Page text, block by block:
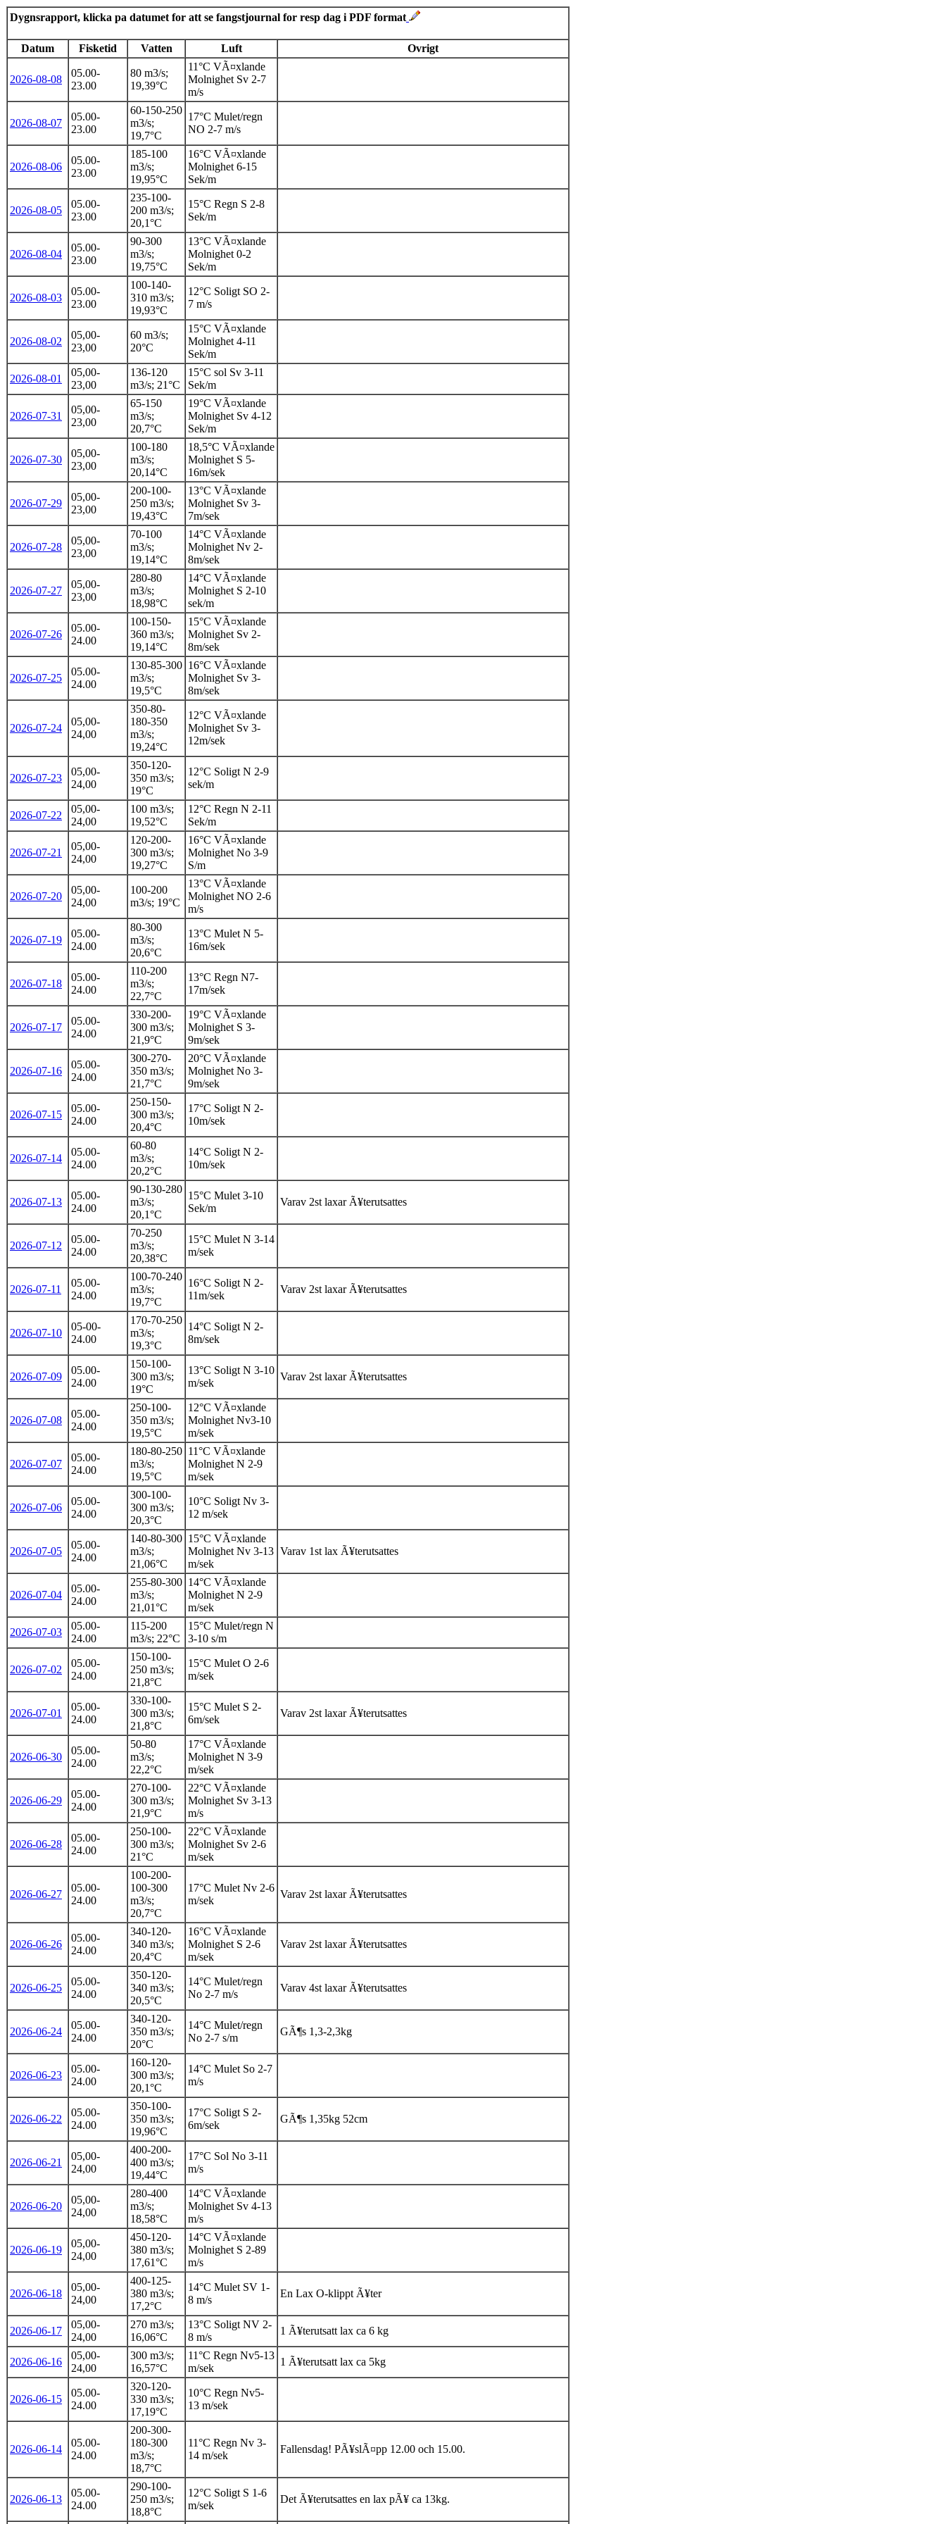
Dygnsrapport, klicka pa datumet for att se fangstjournal for resp dag i PDF format
Datum Fisketid Vatten Luft Ovrigt
2026-08-08
05.00-
23.00
80 m3/s;
19,39°C
11°C VÃ¤xlande
Molnighet Sv 2-7
m/s
2026-08-07
05.00-
23.00
60-150-250
m3/s;
19,7°C
17°C Mulet/regn
NO 2-7 m/s
2026-08-06
05.00-
23.00
185-100
m3/s;
19,95°C
16°C VÃ¤xlande
Molnighet 6-15
Sek/m
2026-08-05
05.00-
23.00
235-100-
200 m3/s;
20,1°C
15°C Regn S 2-8
Sek/m
2026-08-04
05.00-
23.00
90-300
m3/s;
19,75°C
13°C VÃ¤xlande
Molnighet 0-2
Sek/m
2026-08-03
05.00-
23.00
100-140-
310 m3/s;
19,93°C
12°C Soligt SO 2-
7 m/s
2026-08-02
05,00-
23,00
60 m3/s;
20°C
15°C VÃ¤xlande
Molnighet 4-11
Sek/m
2026-08-01
05,00-
23,00
136-120
m3/s; 21°C
15°C sol Sv 3-11
Sek/m
2026-07-31
05,00-
23,00
65-150
m3/s;
20,7°C
19°C VÃ¤xlande
Molnighet Sv 4-12
Sek/m
2026-07-30
05,00-
23,00
100-180
m3/s;
20,14°C
18,5°C VÃ¤xlande
Molnighet S 5-
16m/sek
2026-07-29
05,00-
23,00
200-100-
250 m3/s;
19,43°C
13°C VÃ¤xlande
Molnighet Sv 3-
7m/sek
2026-07-28
05,00-
23,00
70-100
m3/s;
19,14°C
14°C VÃ¤xlande
Molnighet Nv 2-
8m/sek
2026-07-27
05,00-
23,00
280-80
m3/s;
18,98°C
14°C VÃ¤xlande
Molnighet S 2-10
sek/m
2026-07-26
05.00-
24.00
100-150-
360 m3/s;
19,14°C
15°C VÃ¤xlande
Molnighet Sv 2-
8m/sek
2026-07-25
05.00-
24.00
130-85-300
m3/s;
19,5°C
16°C VÃ¤xlande
Molnighet Sv 3-
8m/sek
2026-07-24
05,00-
24,00
350-80-
180-350
m3/s;
19,24°C
12°C VÃ¤xlande
Molnighet Sv 3-
12m/sek
2026-07-23
05,00-
24,00
350-120-
350 m3/s;
19°C
12°C Soligt N 2-9
sek/m
2026-07-22
05,00-
24,00
100 m3/s;
19,52°C
12°C Regn N 2-11
Sek/m
2026-07-21
05,00-
24,00
120-200-
300 m3/s;
19,27°C
16°C VÃ¤xlande
Molnighet No 3-9
S/m
2026-07-20
05,00-
24,00
100-200
m3/s; 19°C
13°C VÃ¤xlande
Molnighet NO 2-6
m/s
2026-07-19
05.00-
24.00
80-300
m3/s;
20,6°C
13°C Mulet N 5-
16m/sek
2026-07-18
05.00-
24.00
110-200
m3/s;
22,7°C
13°C Regn N7-
17m/sek
2026-07-17
05.00-
24.00
330-200-
300 m3/s;
21,9°C
19°C VÃ¤xlande
Molnighet S 3-
9m/sek
2026-07-16
05.00-
24.00
300-270-
350 m3/s;
21,7°C
20°C VÃ¤xlande
Molnighet No 3-
9m/sek
2026-07-15
05.00-
24.00
250-150-
300 m3/s;
20,4°C
17°C Soligt N 2-
10m/sek
2026-07-14
05.00-
24.00
60-80
m3/s;
20,2°C
14°C Soligt N 2-
10m/sek
2026-07-13
05.00-
24.00
90-130-280
m3/s;
20,1°C
15°C Mulet 3-10
Sek/m
Varav 2st laxar Ã¥terutsattes
2026-07-12
05.00-
24.00
70-250
m3/s;
20,38°C
15°C Mulet N 3-14
m/sek
2026-07-11
05.00-
24.00
100-70-240
m3/s;
19,7°C
16°C Soligt N 2-
11m/sek
Varav 2st laxar Ã¥terutsattes
2026-07-10
05-00-
24.00
170-70-250
m3/s;
19,3°C
14°C Soligt N 2-
8m/sek
2026-07-09
05.00-
24.00
150-100-
300 m3/s;
19°C
13°C Soligt N 3-10
m/sek
Varav 2st laxar Ã¥terutsattes
2026-07-08
05.00-
24.00
250-100-
350 m3/s;
19,5°C
12°C VÃ¤xlande
Molnighet Nv3-10
m/sek
2026-07-07
05.00-
24.00
180-80-250
m3/s;
19,5°C
11°C VÃ¤xlande
Molnighet N 2-9
m/sek
2026-07-06
05.00-
24.00
300-100-
300 m3/s;
20,3°C
10°C Soligt Nv 3-
12 m/sek
2026-07-05
05.00-
24.00
140-80-300
m3/s;
21,06°C
15°C VÃ¤xlande
Molnighet Nv 3-13
m/sek
Varav 1st lax Ã¥terutsattes
2026-07-04
05.00-
24.00
255-80-300
m3/s;
21,01°C
14°C VÃ¤xlande
Molnighet N 2-9
m/sek
2026-07-03
05.00-
24.00
115-200
m3/s; 22°C
15°C Mulet/regn N
3-10 s/m
2026-07-02
05.00-
24.00
150-100-
250 m3/s;
21,8°C
15°C Mulet O 2-6
m/sek
2026-07-01
05.00-
24.00
330-100-
300 m3/s;
21,8°C
15°C Mulet S 2-
6m/sek
Varav 2st laxar Ã¥terutsattes
2026-06-30
05.00-
24.00
50-80
m3/s;
22,2°C
17°C VÃ¤xlande
Molnighet N 3-9
m/sek
2026-06-29
05.00-
24.00
270-100-
300 m3/s;
21,9°C
22°C VÃ¤xlande
Molnighet Sv 3-13
m/s
2026-06-28
05.00-
24.00
250-100-
300 m3/s;
21°C
22°C VÃ¤xlande
Molnighet Sv 2-6
m/sek
2026-06-27
05.00-
24.00
100-200-
100-300
m3/s;
20,7°C
17°C Mulet Nv 2-6
m/sek
Varav 2st laxar Ã¥terutsattes
2026-06-26
05.00-
24.00
340-120-
340 m3/s;
20,4°C
16°C VÃ¤xlande
Molnighet S 2-6
m/sek
Varav 2st laxar Ã¥terutsattes
2026-06-25
05.00-
24.00
350-120-
340 m3/s;
20,5°C
14°C Mulet/regn
No 2-7 m/s
Varav 4st laxar Ã¥terutsattes
2026-06-24
05.00-
24.00
340-120-
350 m3/s;
20°C
14°C Mulet/regn
No 2-7 s/m
GÃ¶s 1,3-2,3kg
2026-06-23
05.00-
24.00
160-120-
300 m3/s;
20,1°C
14°C Mulet So 2-7
m/s
2026-06-22
05.00-
24.00
350-100-
350 m3/s;
19,96°C
17°C Soligt S 2-
6m/sek
GÃ¶s 1,35kg 52cm
2026-06-21
05,00-
24,00
400-200-
400 m3/s;
19,44°C
17°C Sol No 3-11
m/s
2026-06-20
05,00-
24,00
280-400
m3/s;
18,58°C
14°C VÃ¤xlande
Molnighet Sv 4-13
m/s
2026-06-19
05,00-
24,00
450-120-
380 m3/s;
17,61°C
14°C VÃ¤xlande
Molnighet S 2-89
m/s
2026-06-18
05,00-
24,00
400-125-
380 m3/s;
17,2°C
14°C Mulet SV 1-
8 m/s
En Lax O-klippt Ã¥ter
2026-06-17
05,00-
24,00
270 m3/s;
16,06°C
13°C Soligt NV 2-
8 m/s
1 Ã¥terutsatt lax ca 6 kg
2026-06-16
05,00-
24,00
300 m3/s;
16,57°C
11°C Regn Nv5-13
m/sek
1 Ã¥terutsatt lax ca 5kg
2026-06-15
05.00-
24.00
320-120-
330 m3/s;
17,19°C
10°C Regn Nv5-
13 m/sek
2026-06-14
05.00-
24.00
200-300-
180-300
m3/s;
18,7°C
11°C Regn Nv 3-
14 m/sek
Fallensdag! PÃ¥slÃ¤pp 12.00 och 15.00.
2026-06-13
05.00-
24.00
290-100-
250 m3/s;
18,8°C
12°C Soligt S 1-6
m/sek
Det Ã¥terutsattes en lax pÃ¥ ca 13kg.